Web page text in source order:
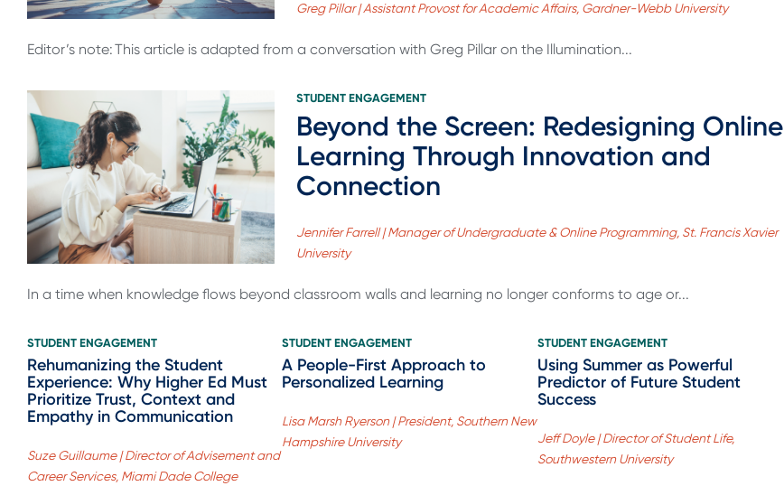
Greg Pillar | Assistant Provost for Academic Affairs, Gardner-Webb University
Editor’s note: This article is adapted from a conversation with Greg Pillar on the Illumination...
STUDENT ENGAGEMENT
Beyond the Screen: Redesigning Online
Learning Through Innovation and
Connection
Jennifer Farrell | Manager of Undergraduate & Online Programming, St. Francis Xavier
University
In a time when knowledge flows beyond classroom walls and learning no longer conforms to age or...
STUDENT ENGAGEMENT
Rehumanizing the Student
Experience: Why Higher Ed Must
Prioritize Trust, Context and
Empathy in Communication
Suze Guillaume | Director of Advisement and
Career Services, Miami Dade College
STUDENT ENGAGEMENT
A People-First Approach to
Personalized Learning
Lisa Marsh Ryerson | President, Southern New
Hampshire University
STUDENT ENGAGEMENT
Using Summer as Powerful
Predictor of Future Student
Success
Jeff Doyle | Director of Student Life,
Southwestern University